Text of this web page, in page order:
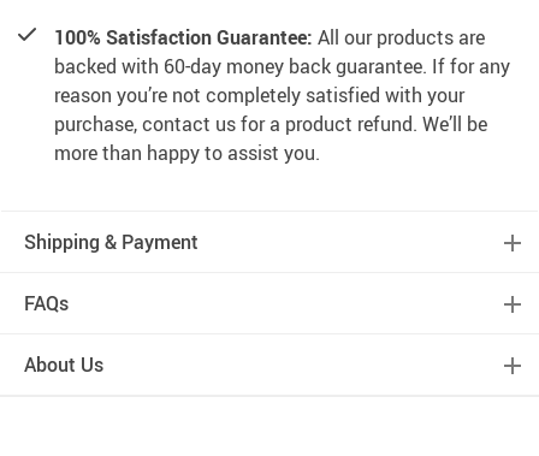
100% Satisfaction Guarantee: All our products are
backed with 60-day money back guarantee. If for any
reason you’re not completely satisfied with your
purchase, contact us for a product refund. We’ll be
more than happy to assist you.
Shipping & Payment
FAQs
About Us